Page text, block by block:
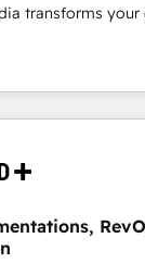
SOC 2
| 1,000+ Five-
transforms
Our unified
divisions
Point Success
official home for
powered
adoption. 📈